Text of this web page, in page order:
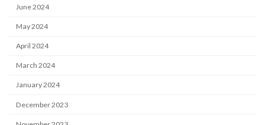
June 2024
May 2024
April 2024
March 2024
January 2024
December 2023